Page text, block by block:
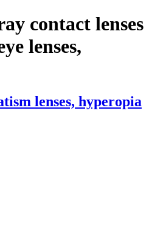
contact lenses
lenses,
lenses, hyperopia